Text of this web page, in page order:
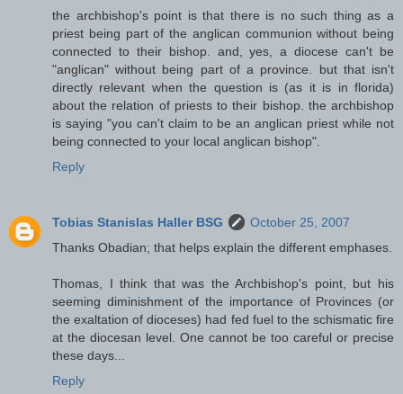
the archbishop's point is that there is no such thing as a
priest being part of the anglican communion without being
connected to their bishop. and, yes, a diocese can't be
"anglican" without being part of a province. but that isn't
directly relevant when the question is (as it is in florida)
about the relation of priests to their bishop. the archbishop
is saying "you can't claim to be an anglican priest while not
being connected to your local anglican bishop".
Reply
Tobias Stanislas Haller BSG
October 25, 2007
Thanks Obadian; that helps explain the different emphases.
Thomas, I think that was the Archbishop's point, but his
seeming diminishment of the importance of Provinces (or
the exaltation of dioceses) had fed fuel to the schismatic fire
at the diocesan level. One cannot be too careful or precise
these days...
Reply